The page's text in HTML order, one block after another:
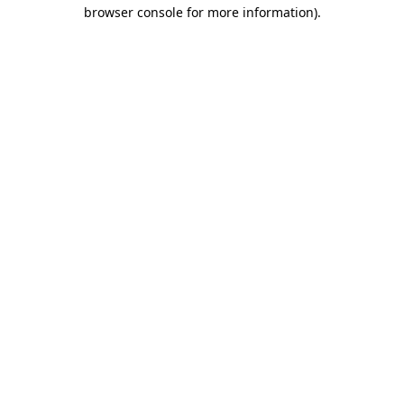
browser console for more information).